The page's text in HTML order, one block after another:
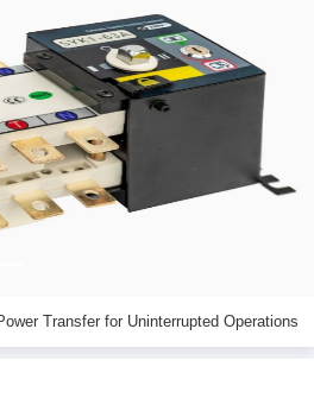
Transfer for Uninterrupted Operations